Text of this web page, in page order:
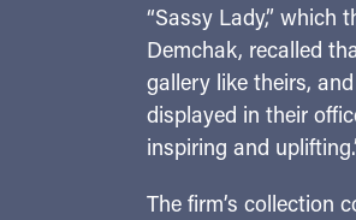
“Sassy Lady,” which
Demchak, recalled
gallery like theirs,
displayed in their
inspiring and
The firm’s collection